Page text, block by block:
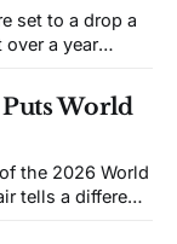
set to a drop a
a year
World
the 2026 World
tells a different